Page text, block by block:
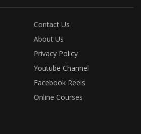
Contact Us
About Us
Privacy Policy
Youtube Channel
Facebook Reels
Online Courses